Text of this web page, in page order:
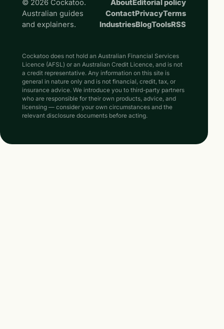
© 2026 Cockatoo.
Australian guides
and explainers.
AboutEditorial policy
ContactPrivacyTerms
IndustriesBlogToolsRSS
Cockatoo does not hold an Australian Financial Services
Licence (AFSL) or an Australian Credit Licence, and is not
a credit representative. Any information on this site is
general in nature only and is not financial, credit, tax, or
insurance advice. We introduce you to third-party partners
who are responsible for their own products, advice, and
licensing — consider your own circumstances and the
relevant disclosure documents before acting.